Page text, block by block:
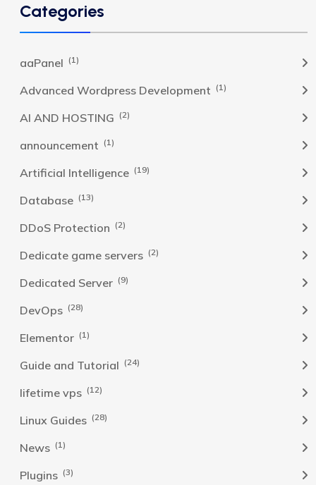
Categories
aaPanel (1)
Advanced Wordpress Development (1)
AI AND HOSTING (2)
announcement (1)
Artificial Intelligence (19)
Database (13)
DDoS Protection (2)
Dedicate game servers (2)
Dedicated Server (9)
DevOps (28)
Elementor (1)
Guide and Tutorial (24)
lifetime vps (12)
Linux Guides (28)
News (1)
Plugins (3)